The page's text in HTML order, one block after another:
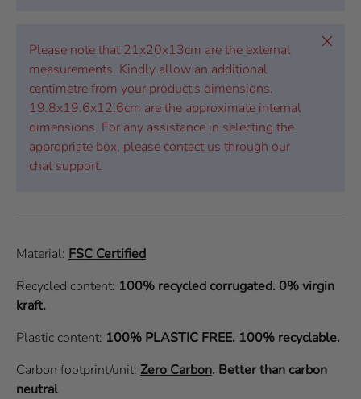
Please note that 21x20x13cm are the external
measurements. Kindly allow an additional
centimetre from your product's dimensions.
19.8x19.6x12.6cm are the approximate internal
dimensions. For any assistance in selecting the
appropriate box, please contact us through our
chat support.
Close
Material: FSC Certified
Recycled content: 100% recycled corrugated. 0% virgin
kraft.
Plastic content: 100% PLASTIC FREE. 100% recyclable.
Carbon footprint/unit: Zero Carbon. Better than carbon
neutral